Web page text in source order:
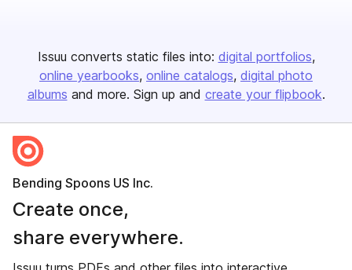
Issuu converts static files into: digital portfolios
online yearbooks online catalogs digital photo
albums and more. Sign up and create your flipbook.
Bending Spoons US Inc.
Create once,
share everywhere.